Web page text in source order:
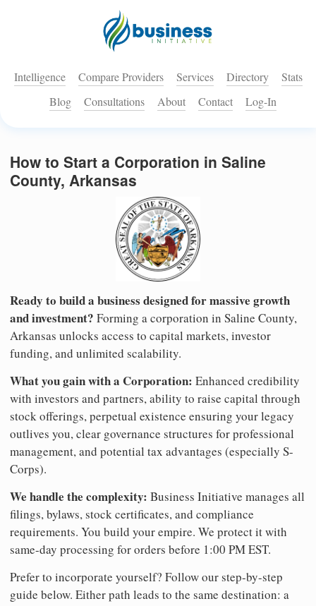
Intelligence Compare Providers Services Directory
Stats
Blog
Consultations About Contact Log-In
How to Start a Corporation in Saline
County, Arkansas
Ready to build a business designed for massive growth
and investment? Forming a corporation in Saline County,
Arkansas unlocks access to capital markets, investor
funding, and unlimited scalability.
What you gain with a Corporation: Enhanced credibility
with investors and partners, ability to raise capital through
stock offerings, perpetual existence ensuring your legacy
outlives you, clear governance structures for professional
management, and potential tax advantages (especially S-
Corps).
We handle the complexity: Business Initiative manages all
filings, bylaws, stock certificates, and compliance
requirements. You build your empire. We protect it with
same-day processing for orders before 1:00 PM EST.
Prefer to incorporate yourself? Follow our step-by-step
guide below. Either path leads to the same destination: a